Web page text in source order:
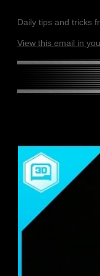
Daily tips and tricks
View this email in